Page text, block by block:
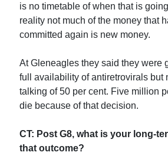
is no timetable of when that is
reality not much of the money that
committed again is new money.
At Gleneagles they said they were
full availability of antiretrovirals but
talking of 50 per cent. Five million
die because of that decision.
CT: Post G8, what is your long-
that outcome?